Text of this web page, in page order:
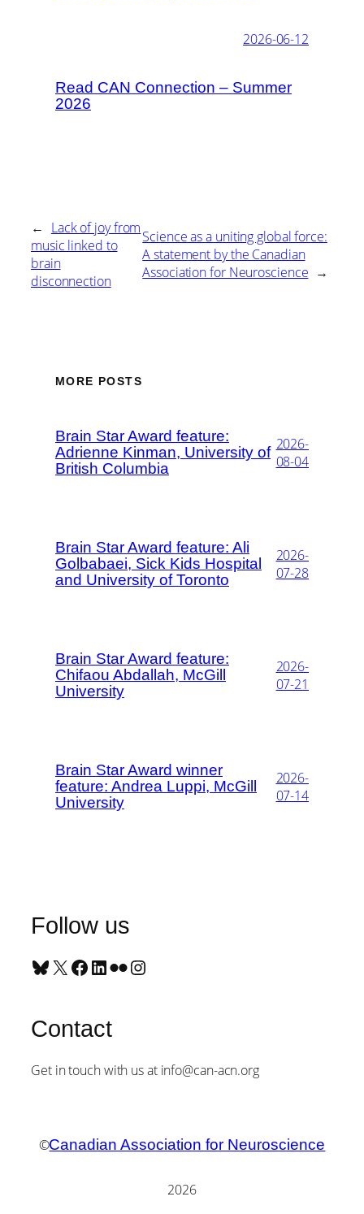
2026-06-12
Read CAN Connection – Summer
2026
← Lack of joy from
music linked to
brain
disconnection
Science as a uniting global force:
A statement by the Canadian
Association for Neuroscience →
MORE POSTS
Brain Star Award feature:
Adrienne Kinman, University of
British Columbia
2026-
08-04
Brain Star Award feature: Ali
Golbabaei, Sick Kids Hospital
and University of Toronto
2026-
07-28
Brain Star Award feature:
Chifaou Abdallah, McGill
University
2026-
07-21
Brain Star Award winner
feature: Andrea Luppi, McGill
University
2026-
07-14
Follow us
Bluesky X Facebook LinkedIn Flickr Instagram
Contact
Get in touch with us at info@can-acn.org
©Canadian Association for Neuroscience
2026